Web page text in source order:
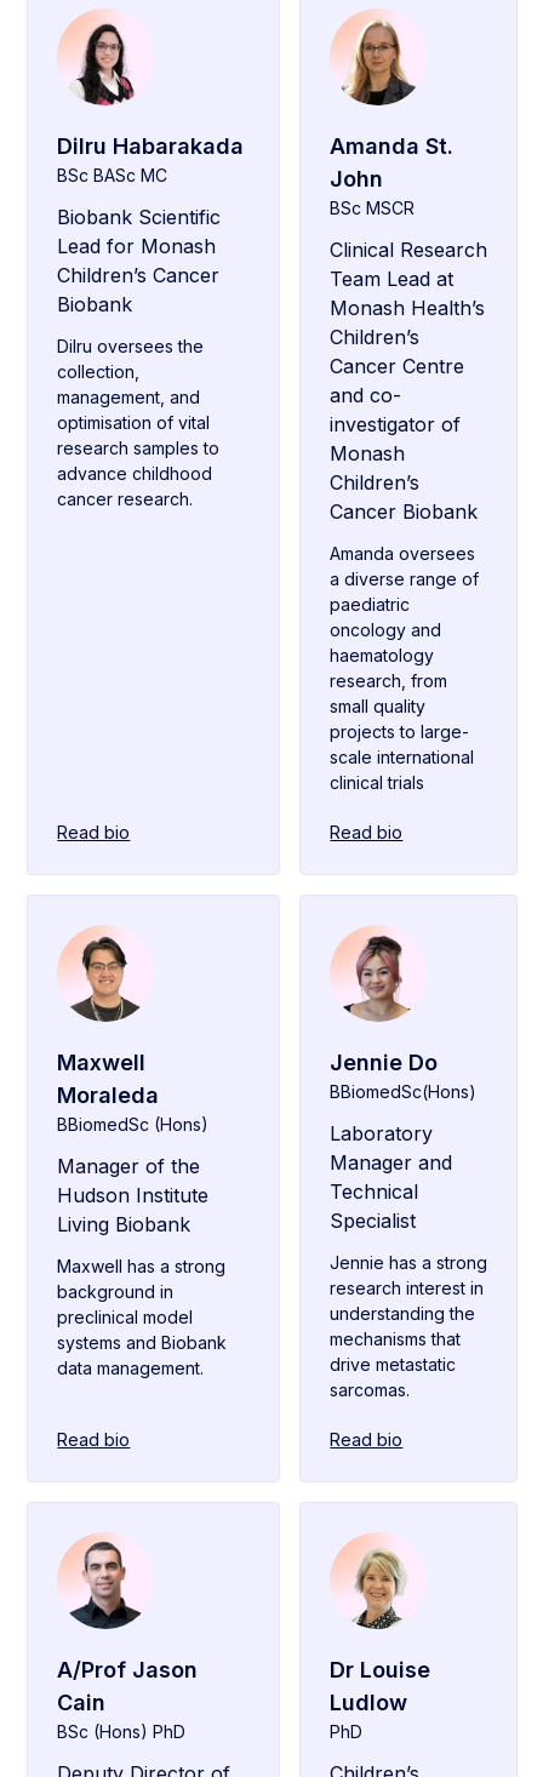
Dilru Habarakada
BSc BASc MC
Biobank Scientific
Lead for Monash
Children’s Cancer
Biobank
Dilru oversees the
collection,
management, and
optimisation of vital
research samples to
advance childhood
cancer research.
Read bio
Amanda St.
John
BSc MSCR
Clinical Research
Team Lead at
Monash Health’s
Children’s
Cancer Centre
and co-
investigator of
Monash
Children’s
Cancer Biobank
Amanda oversees
a diverse range of
paediatric
oncology and
haematology
research, from
small quality
projects to large-
scale international
clinical trials
Read bio
Maxwell
Moraleda
BBiomedSc (Hons)
Manager of the
Hudson Institute
Living Biobank
Maxwell has a strong
background in
preclinical model
systems and Biobank
data management.
Read bio
Jennie Do
BBiomedSc(Hons)
Laboratory
Manager and
Technical
Specialist
Jennie has a strong
research interest in
understanding the
mechanisms that
drive metastatic
sarcomas.
Read bio
A/Prof Jason
Cain
BSc (Hons) PhD
Dr Louise
Ludlow
PhD